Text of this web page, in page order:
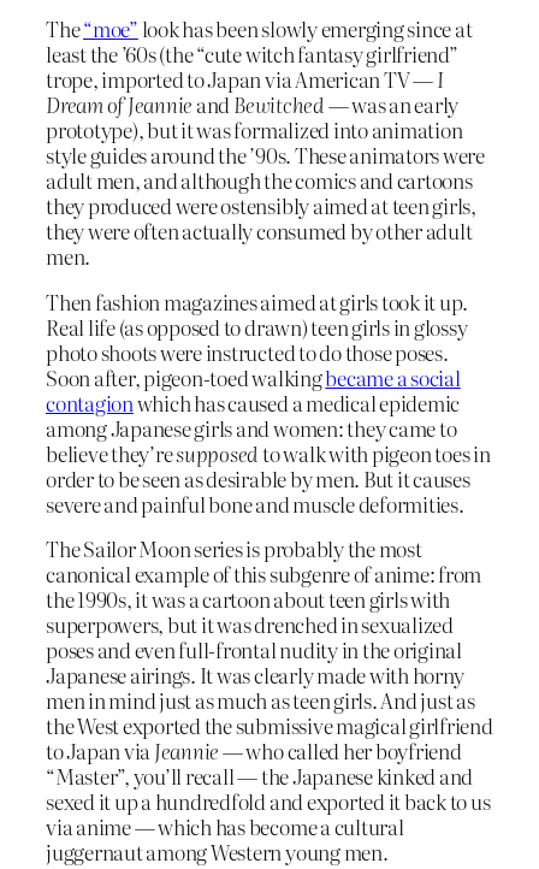
The“moe”look has been slowly emerging since at
least the ’60s (the “cute witch fantasy girlfriend”
trope, imported to Japan via American TV —I
Dream of Jeannie and Bewitched — was an early
prototype), but it was formalized into animation
style guides around the ’90s. These animators were
adult men, and although the comics and cartoons
they produced were ostensibly aimed at teen girls,
they were often actually consumed by other adult
men.
Then fashion magazines aimed at girls took it up.
Real life (as opposed to drawn) teen girls in glossy
photo shoots were instructed to do those poses.
Soon after, pigeon-toed walkingbecame a social
contagionwhich has caused a medical epidemic
among Japanese girls and women: they came to
believe they’resupposed to walk with pigeon toes in
order to be seen as desirable by men. But it causes
severe and painful bone and muscle deformities.
The Sailor Moon series is probably the most
canonical example of this subgenre of anime: from
the 1990s, it was a cartoon about teen girls with
superpowers, but it was drenched in sexualized
poses and even full-frontal nudity in the original
Japanese airings. It was clearly made with horny
men in mind just as much as teen girls. And just as
the West exported the submissive magical girlfriend
to Japan viaJeannie— who called her boyfriend
“Master”, you’ll recall — the Japanese kinked and
sexed it up a hundredfold and exported it back to us
via anime — which has become a cultural
juggernaut among Western young men.